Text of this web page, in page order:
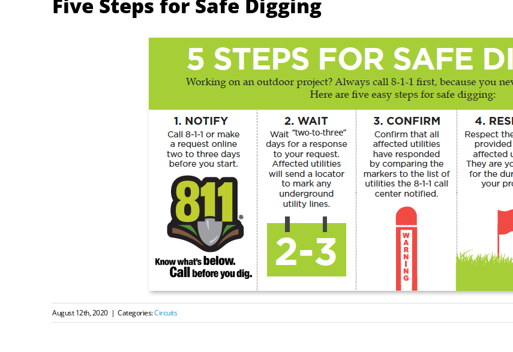
Five Steps for Safe Digging
August 12th, 2020 | Categories:Circuits